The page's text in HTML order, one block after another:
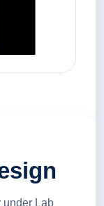
under Lab